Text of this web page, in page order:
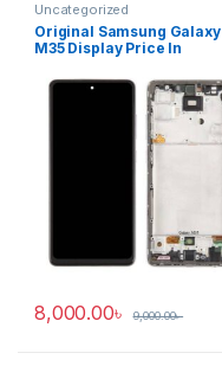
Uncategorized
Original Samsung Galaxy
M35 Display Price In
8,000.00৳ 9,000.00৳